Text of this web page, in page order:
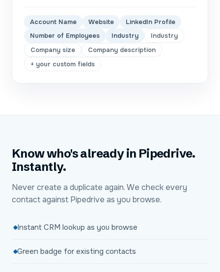
Account Name Website
LinkedIn Profile
Number of Employees
Industry
Industry
Company size
Company description
+ your custom fields
Know who's already in Pipedrive.
Instantly.
Never create a duplicate again. We check every
contact against Pipedrive as you browse.
Instant CRM lookup as you browse
Green badge for existing contacts